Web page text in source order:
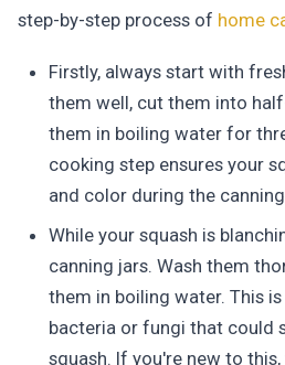
step-by-step process of home
Firstly, always start with
them well, cut them into
them in boiling water for
cooking step ensures your
and color during the
While your squash is
canning jars. Wash them
them in boiling water. This
bacteria or fungi that could
squash. If you're new to